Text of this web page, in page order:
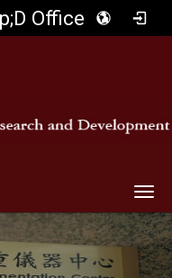
Office